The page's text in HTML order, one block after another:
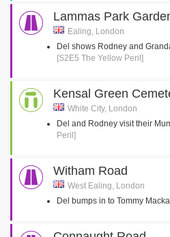
Lammas Park
Ealing, London
Del shows Rodney and
[S2E5 The Yellow Peril]
Kensal Green
White City, London
Del and Rodney visit their
Peril]
Witham Road
West Ealing, London
Del bumps in to Tommy